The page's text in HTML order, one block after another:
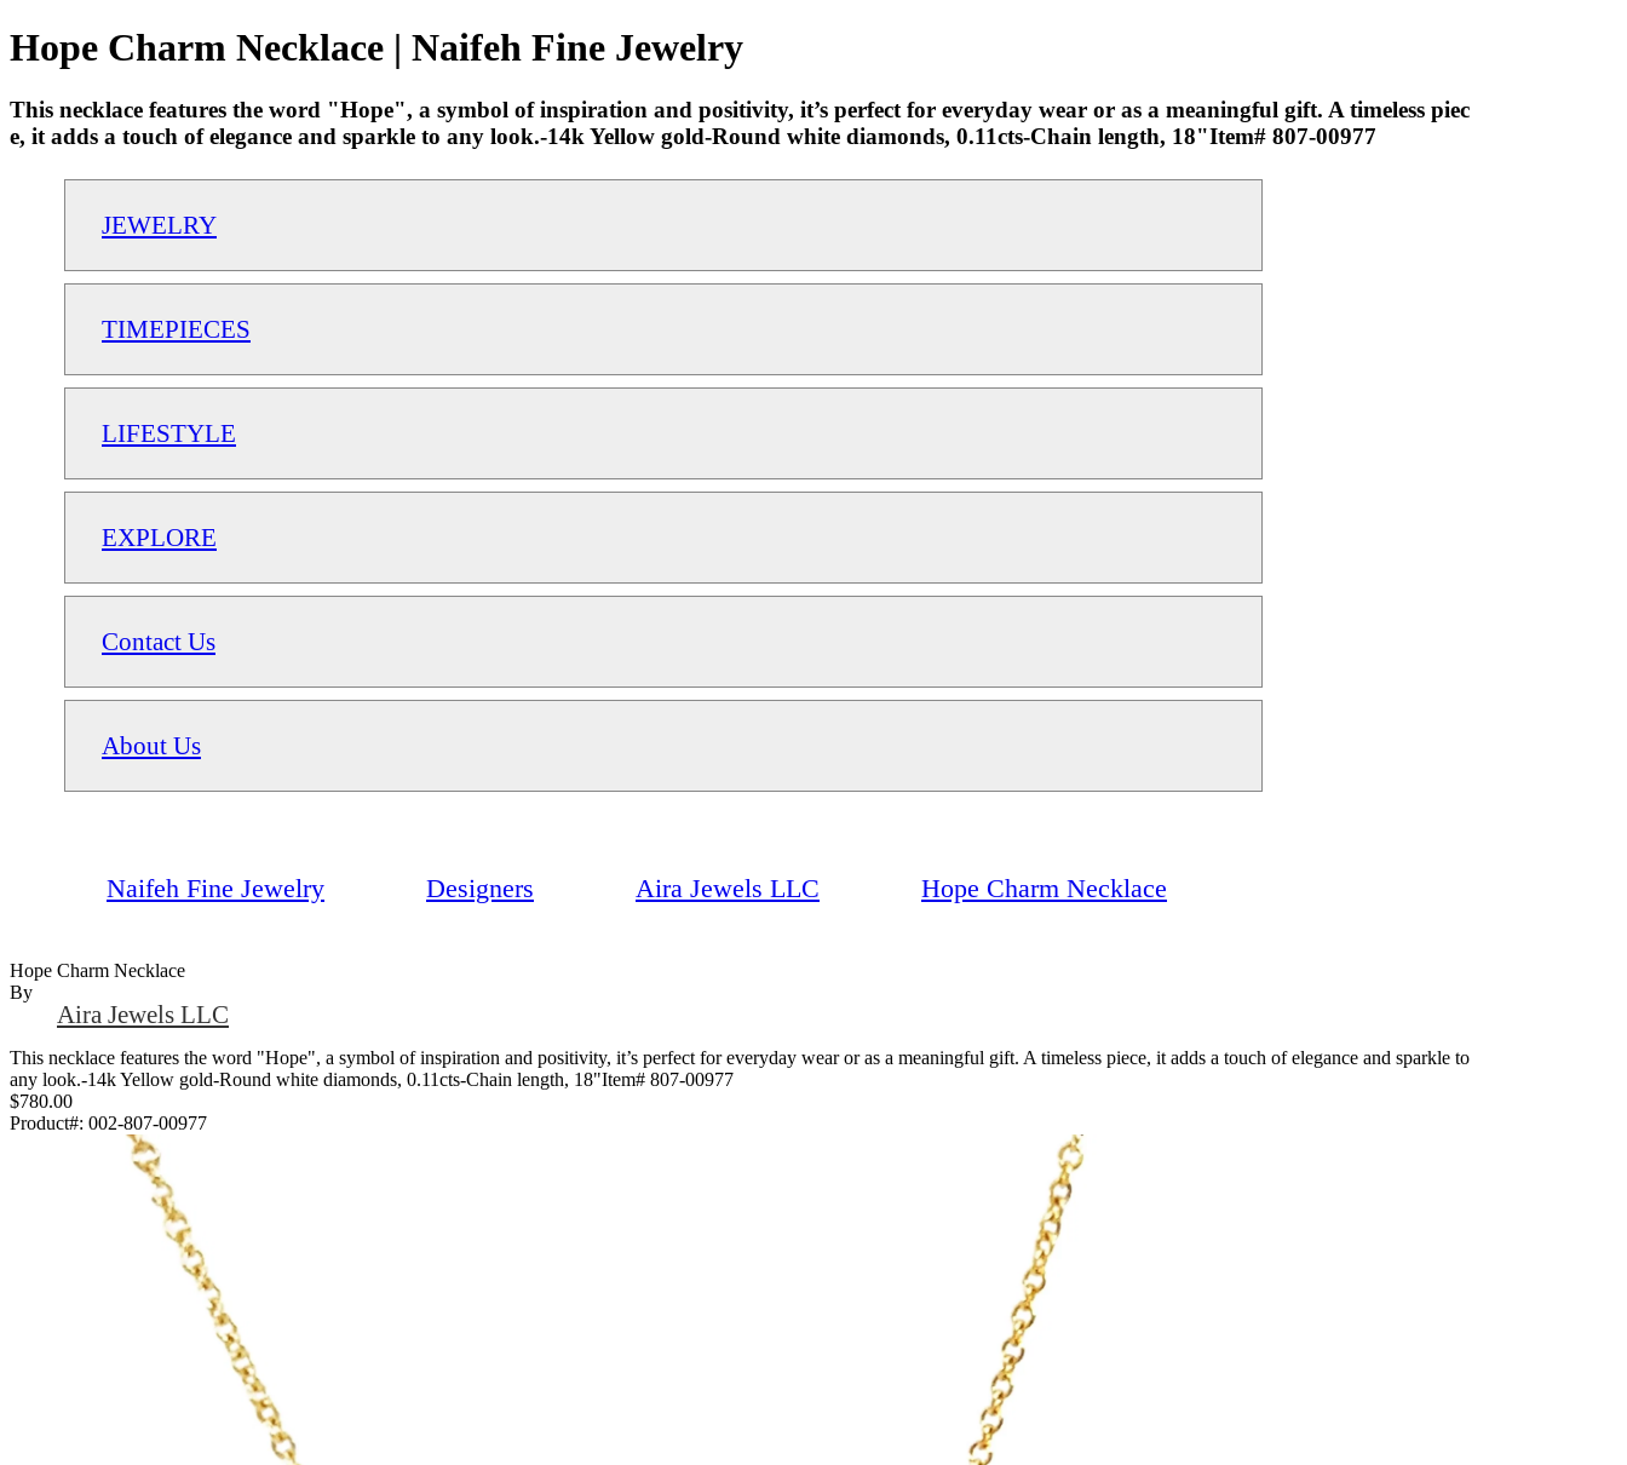
Hope Charm Necklace | Naifeh Fine Jewelry
This necklace features the word "Hope", a symbol of inspiration and positivity, it’s perfect for everyday wear or as a meaningful gift. A timeless piec
e, it adds a touch of elegance and sparkle to any look.-14k Yellow gold-Round white diamonds, 0.11cts-Chain length, 18"Item# 807-00977
JEWELRY
TIMEPIECES
LIFESTYLE
EXPLORE
Contact Us
About Us
Naifeh Fine Jewelry Designers Aira Jewels LLC Hope Charm Necklace
Hope Charm Necklace
By
Aira Jewels LLC
This necklace features the word "Hope", a symbol of inspiration and positivity, it’s perfect for everyday wear or as a meaningful gift. A timeless piece, it adds a touch of elegance and sparkle to
any look.-14k Yellow gold-Round white diamonds, 0.11cts-Chain length, 18"Item# 807-00977
$780.00
Product#: 002-807-00977